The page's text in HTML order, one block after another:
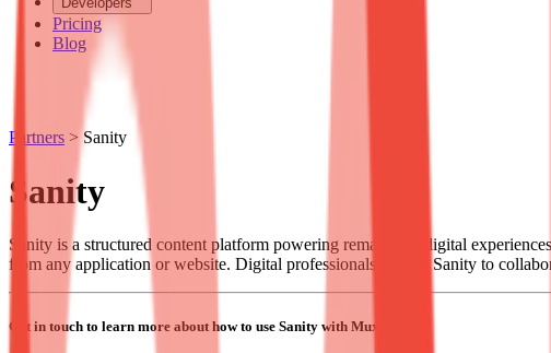
Pricing
Blog
Partners > Sanity
Sanity
Sanity is a structured content platform powering remarkable digital
from any application or website. Digital professionals rely on Sanity to
Get in touch to learn more about how to use Sanity with Mux.